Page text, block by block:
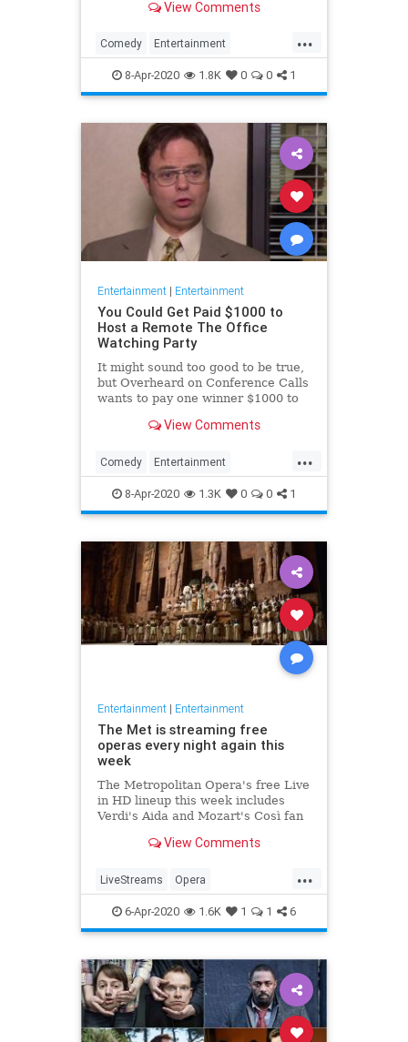
childhood trauma.View Comments
...
Comedy Entertainment
Television TheOffice
8-Apr-2020 1.8K 0 0 1
Entertainment| Entertainment
You Could Get Paid $1000 to
Host a Remote The Office
Watching Party
It might sound too good to be true,
but Overheard on Conference Calls
wants to pay one winner $1000 to
View Comments
...
Comedy Entertainment
EntertainmentNews TheOffice
8-Apr-2020 1.3K 0 0 1
Entertainment| Entertainment
The Met is streaming free
operas every night again this
week
The Metropolitan Opera's free Live
in HD lineup this week includes
Verdi's Aida and Mozart's Così fan
View Comments
...
LiveStreams Opera
QuarantineLife StayingIn
ThingsToDo
6-Apr-2020 1.6K 1 1 6